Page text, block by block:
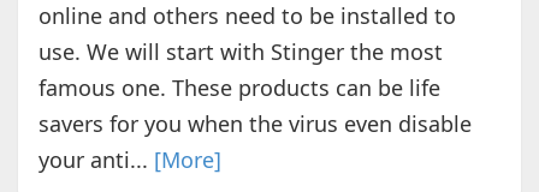
online and others need to be installed to
use. We will start with Stinger the most
famous one. These products can be life
savers for you when the virus even disable
your anti... [More]